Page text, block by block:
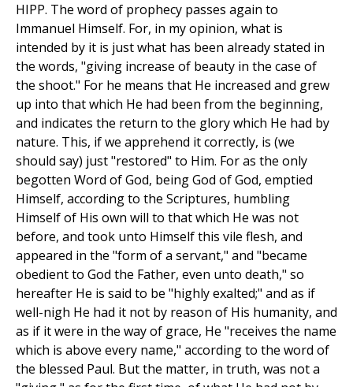
HIPP. The word of prophecy passes again to
Immanuel Himself. For, in my opinion, what is
intended by it is just what has been already stated in
the words, "giving increase of beauty in the case of
the shoot." For he means that He increased and grew
up into that which He had been from the beginning,
and indicates the return to the glory which He had by
nature. This, if we apprehend it correctly, is (we
should say) just "restored" to Him. For as the only
begotten Word of God, being God of God, emptied
Himself, according to the Scriptures, humbling
Himself of His own will to that which He was not
before, and took unto Himself this vile flesh, and
appeared in the "form of a servant," and "became
obedient to God the Father, even unto death," so
hereafter He is said to be "highly exalted;" and as if
well-nigh He had it not by reason of His humanity, and
as if it were in the way of grace, He "receives the name
which is above every name," according to the word of
the blessed Paul. But the matter, in truth, was not a